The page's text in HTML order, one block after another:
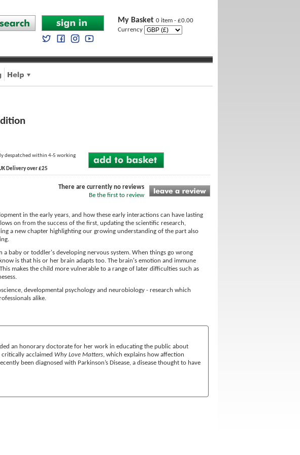
My Basket 0 item - £0.00
Currency
despatched within 4-5 working
Delivery over £25
There are currently no reviews
Be the first to review
in the early years, and how these early interactions can have lasting
on from the success of the first, updating the scientific research,
a new chapter highlighting our growing understanding of the part also
baby or toddler's developing nervous system. When things go wrong
is that his or her brain adapts too. The brain's emotion and immune
makes the child more vulnerable to a range of later difficulties such as
developmental psychology and neurobiology - research which
alike.
an honorary doctorate for her work in educating the public about
acclaimed Why Love Matters, which explains how affection
been diagnosed with Parkinson’s Disease, a disease thought to have